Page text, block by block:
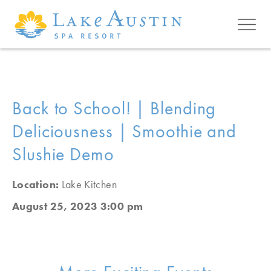
Skip to main content
Back to School! | Blending
Deliciousness | Smoothie and
Slushie Demo
Location: Lake Kitchen
August 25, 2023 3:00 pm